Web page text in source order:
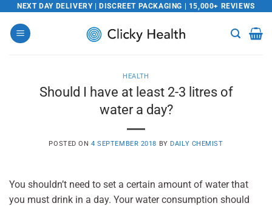
Skip
content
NEXT DAY DELIVERY | DISCREET PACKAGING | 15,000+ REVIEWS
HEALTH
Should I have at least 2-3 litres of
water a day?
POSTED ON4 SEPTEMBER 2018 BY DAILY CHEMIST
You shouldn’t need to set a certain amount of water that
you must drink in a day. Your water consumption should